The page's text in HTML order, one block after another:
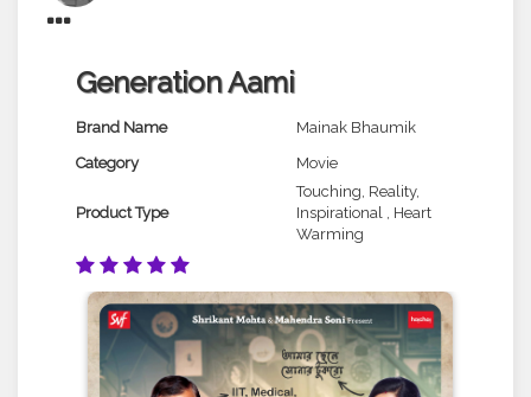
Generation Aami
Brand Name
Mainak Bhaumik
Category
Movie
Product Type
Touching, Reality,
Inspirational , Heart
Warming